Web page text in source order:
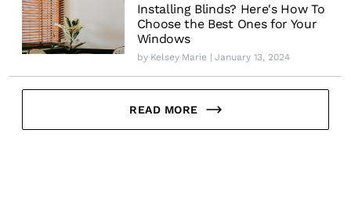
Installing Blinds? Here's How To
Choose the Best Ones for Your
Windows
by Kelsey Marie | January 13, 2024
READ MORE